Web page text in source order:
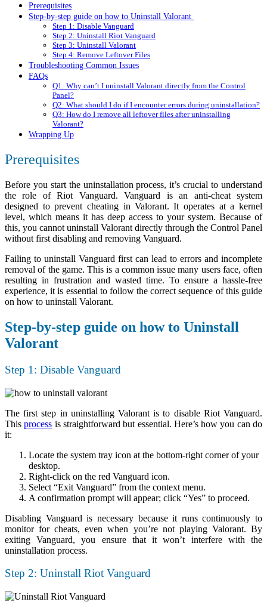
Prerequisites
Step-by-step guide on how to Uninstall Valorant
Step 1: Disable Vanguard
Step 2: Uninstall Riot Vanguard
Step 3: Uninstall Valorant
Step 4: Remove Leftover Files
Troubleshooting Common Issues
FAQs
Q1: Why can’t I uninstall Valorant directly from the Control
Panel?
Q2: What should I do if I encounter errors during uninstallation?
Q3: How do I remove all leftover files after uninstalling
Valorant?
Wrapping Up
Prerequisites
Before you start the uninstallation process, it’s crucial to understand
the role of Riot Vanguard. Vanguard is an anti-cheat system
designed to prevent cheating in Valorant. It operates at a kernel
level, which means it has deep access to your system. Because of
this, you cannot uninstall Valorant directly through the Control Panel
without first disabling and removing Vanguard.
Failing to uninstall Vanguard first can lead to errors and incomplete
removal of the game. This is a common issue many users face, often
resulting in frustration and wasted time. To ensure a hassle-free
experience, it is essential to follow the correct sequence of this guide
on how to uninstall Valorant.
Step-by-step guide on how to Uninstall
Valorant
Step 1: Disable Vanguard
The first step in uninstalling Valorant is to disable Riot Vanguard.
Thisprocess is straightforward but essential. Here’s how you can do
it:
Locate the system tray icon at the bottom-right corner of your
desktop.
Right-click on the red Vanguard icon.
Select “Exit Vanguard” from the context menu.
A confirmation prompt will appear; click “Yes” to proceed.
Disabling Vanguard is necessary because it runs continuously to
monitor for cheats, even when you’re not playing Valorant. By
exiting Vanguard, you ensure that it won’t interfere with the
uninstallation process.
Step 2: Uninstall Riot Vanguard